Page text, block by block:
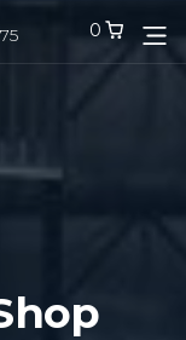
0
0